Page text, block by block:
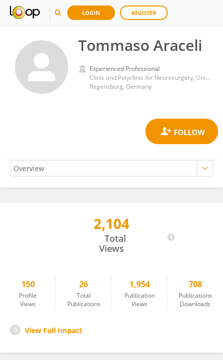
LOGIN REGISTER
Tommaso Araceli
Experienced Professional
Clinic and Polyclinic for Neurosurgery, University Hospital Regensburg
Regensburg, Germany
2,104
Total
Views
150
Profile
Views
26
Total
Publications
1,954
Publication
Views
708
Publications
Downloads
View Full Impact